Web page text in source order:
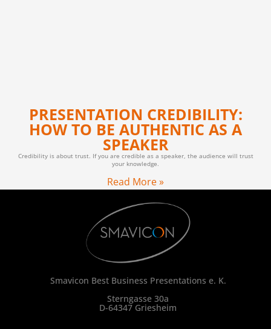
PRESENTATION CREDIBILITY:
HOW TO BE AUTHENTIC AS A
SPEAKER
Credibility is about trust. If you are credible as a speaker, the audience will trust
your knowledge.
Read More »
Smavicon Best Business Presentations e. K.
Sterngasse 30a
D-64347 Griesheim